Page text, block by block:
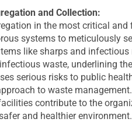
and Collection:
in the most critical
systems to meticulously
like sharps and
waste, underlining
serious risks to public
to waste
contribute to the
and healthier environment.